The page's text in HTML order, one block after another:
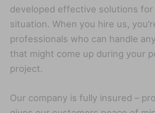
developed effective solutions for
situation. When you hire us,
professionals who can handle
that might come up during your
project.
Our company is fully insured –